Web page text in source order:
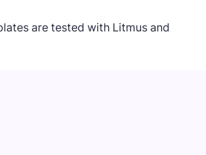
are tested with Litmus and